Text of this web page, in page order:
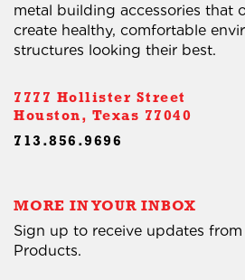
metal building accessories that
create healthy, comfortable
structures looking their best.
7777 Hollister Street
Houston, Texas 77040
713.856.9696
MORE IN YOUR INBOX
Sign up to receive updates
Products.